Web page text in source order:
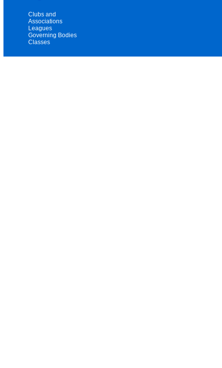
Clubs and
Associations
Leagues
Governing Bodies
Classes